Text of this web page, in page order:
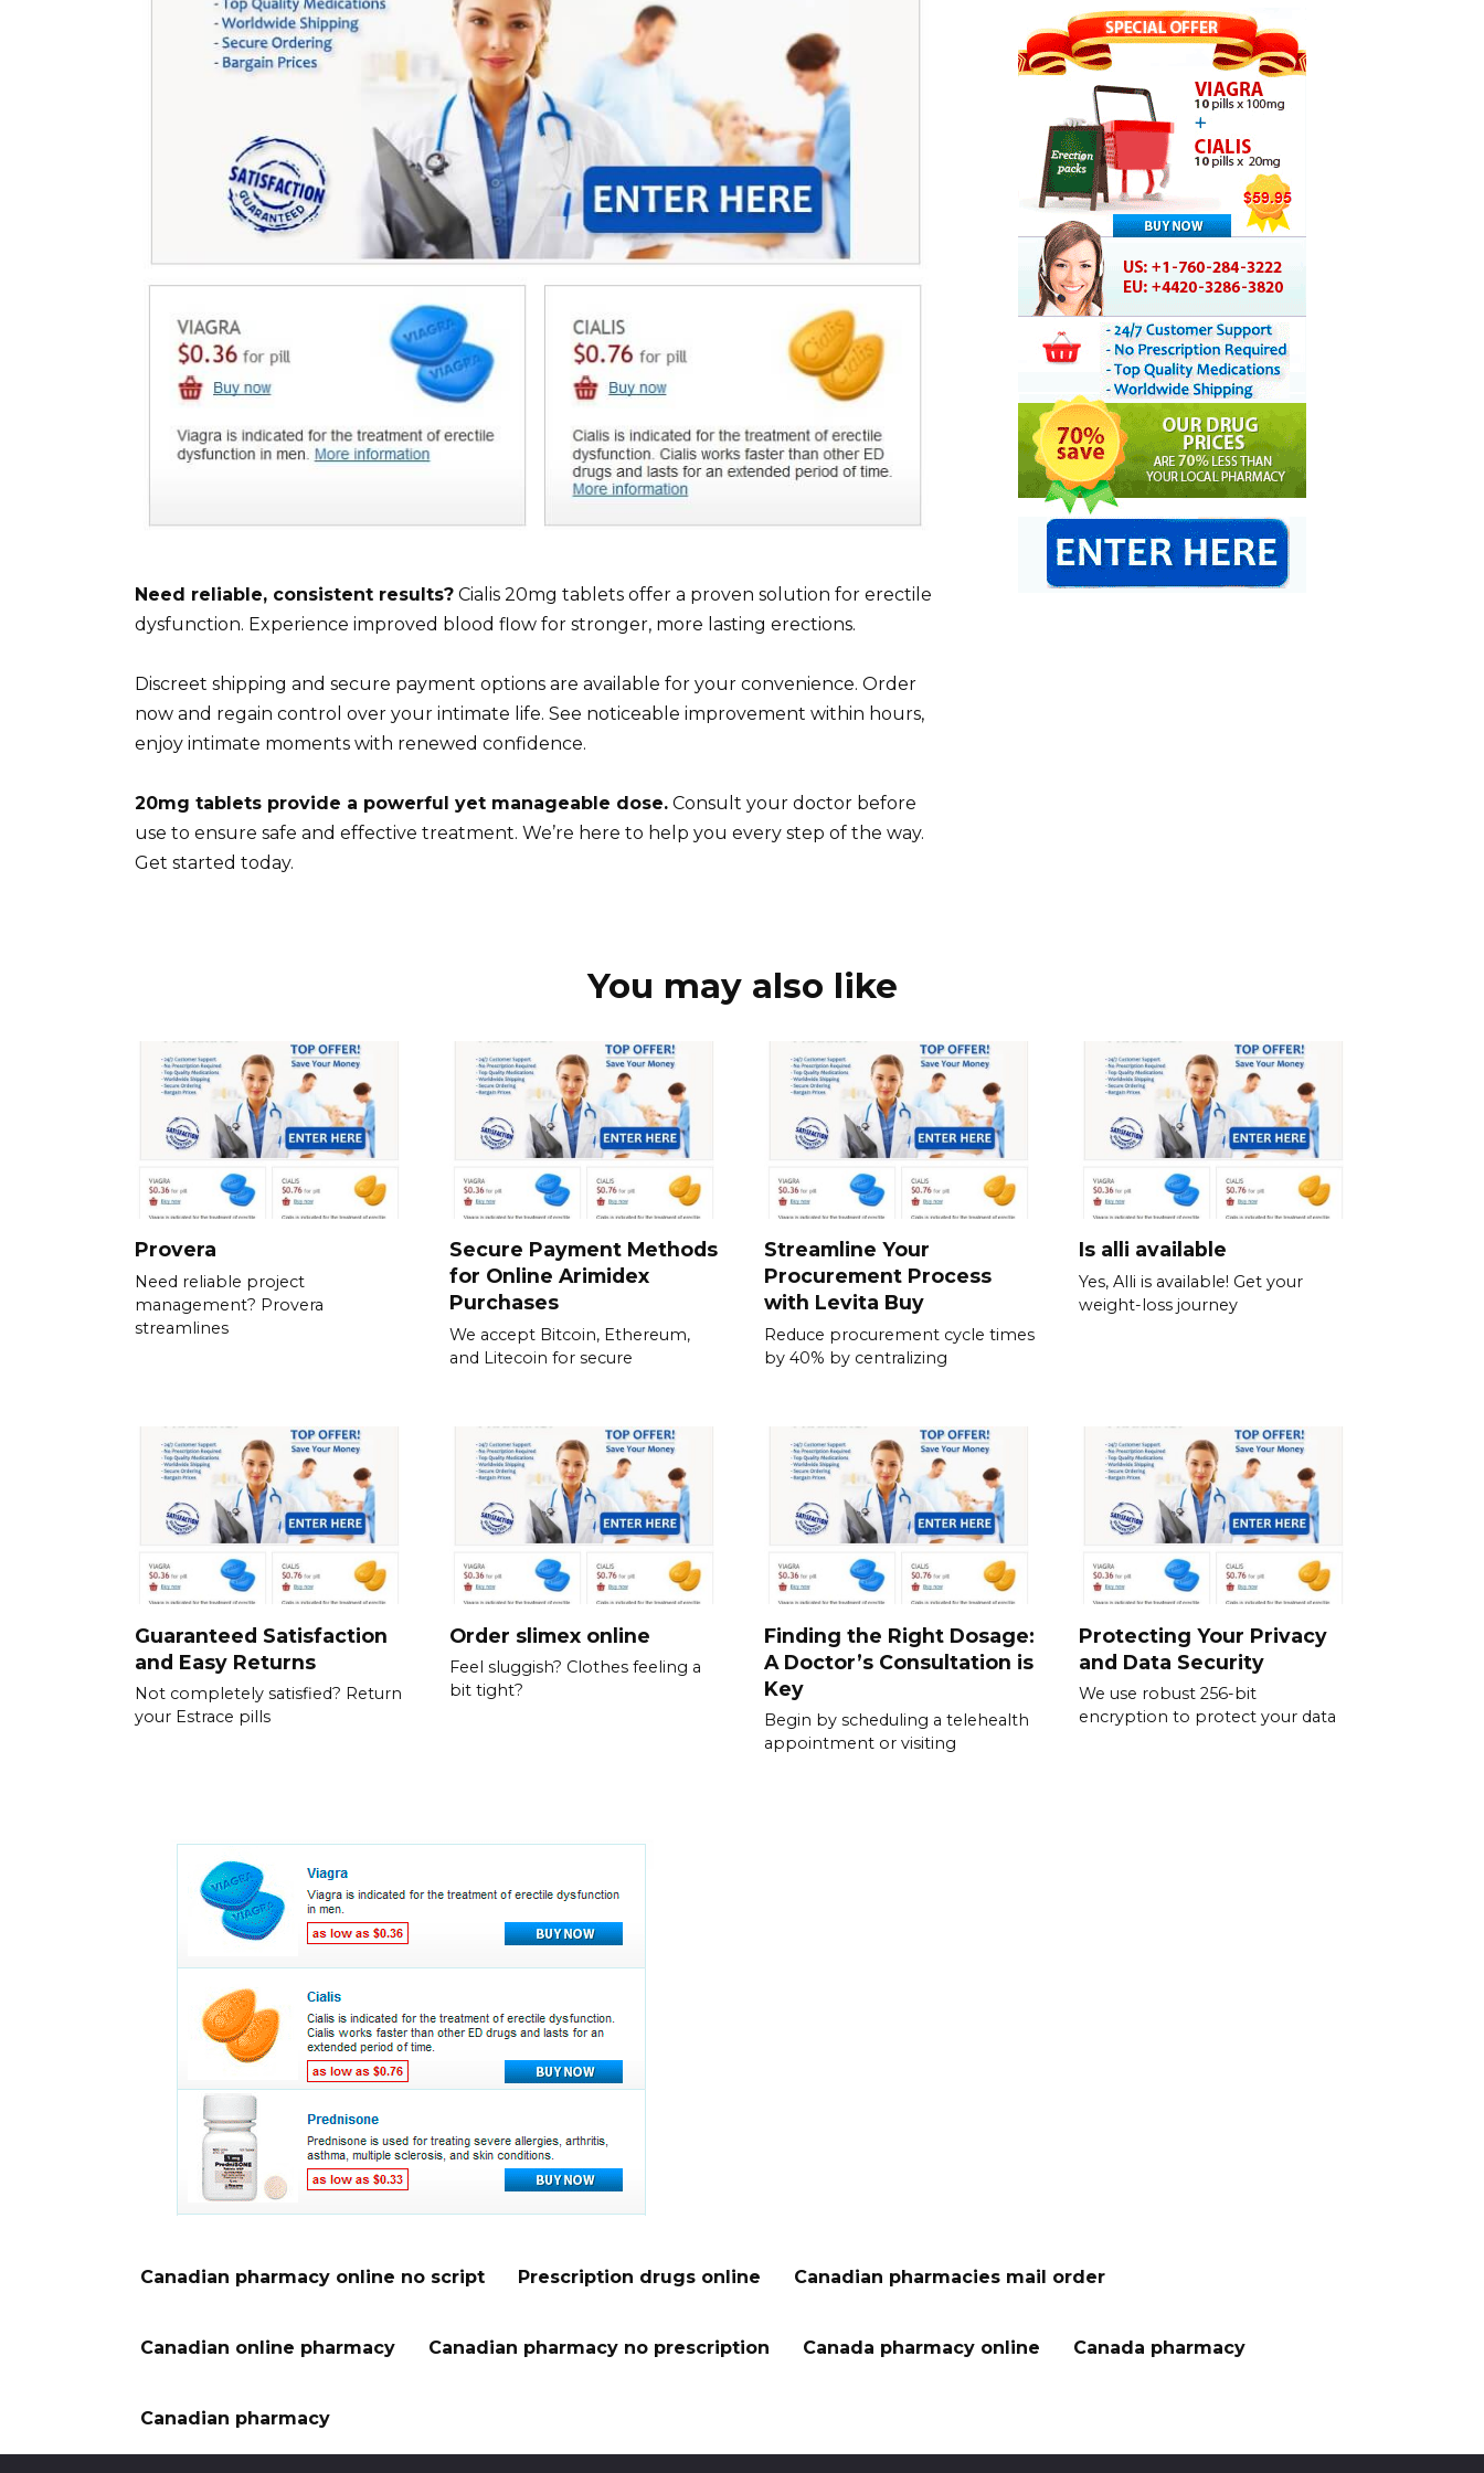
Need reliable, consistent results? Cialis 20mg tablets offer a proven solution for erectile
dysfunction. Experience improved blood flow for stronger, more lasting erections.
Discreet shipping and secure payment options are available for your convenience. Order
now and regain control over your intimate life. See noticeable improvement within hours,
enjoy intimate moments with renewed confidence.
20mg tablets provide a powerful yet manageable dose. Consult your doctor before
use to ensure safe and effective treatment. We’re here to help you every step of the way.
Get started today.
You may also like
Provera
Need reliable project
management? Provera
streamlines
Secure Payment Methods
for Online Arimidex
Purchases
We accept Bitcoin, Ethereum,
and Litecoin for secure
Streamline Your
Procurement Process
with Levita Buy
Reduce procurement cycle times
by 40% by centralizing
Is alli available
Yes, Alli is available! Get your
weight-loss journey
Guaranteed Satisfaction
and Easy Returns
Not completely satisfied? Return
your Estrace pills
Order slimex online
Feel sluggish? Clothes feeling a
bit tight?
Finding the Right Dosage:
A Doctor’s Consultation is
Key
Begin by scheduling a telehealth
appointment or visiting
Protecting Your Privacy
and Data Security
We use robust 256-bit
encryption to protect your data
Canadian pharmacy online no script Prescription drugs online Canadian pharmacies mail order
Canadian online pharmacy Canadian pharmacy no prescription Canada pharmacy online Canada pharmacy
Canadian pharmacy